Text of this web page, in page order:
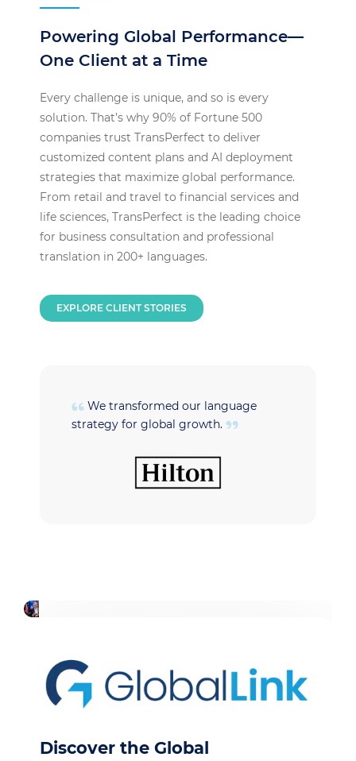
Powering Global Performance—
One Client at a Time
Every challenge is unique, and so is every
solution. That’s why 90% of Fortune 500
companies trust TransPerfect to deliver
customized content plans and AI deployment
strategies that maximize global performance.
From retail and travel to financial services and
life sciences, TransPerfect is the leading choice
for business consultation and professional
translation in 200+ languages.
EXPLORE CLIENT STORIES
We transformed our language
strategy for global growth.
Discover the Global